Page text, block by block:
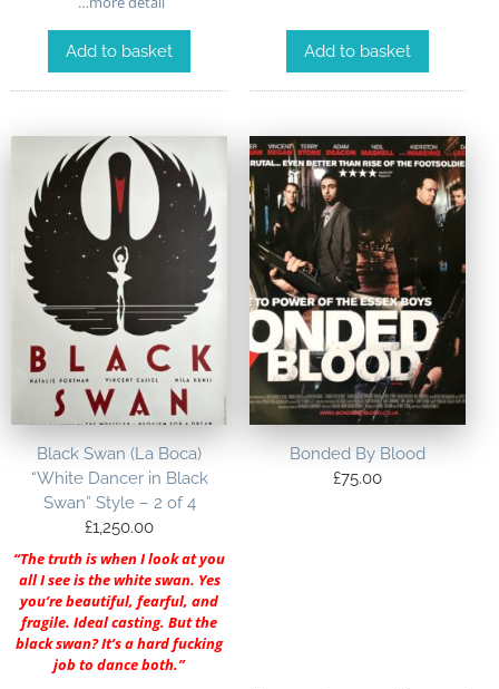
Add to basket Add to basket
Black Swan (La Boca)
“White Dancer in Black
Swan” Style – 2 of 4
£1,250.00
“The truth is when I look at you
all I see is the white swan. Yes
you’re beautiful, fearful, and
fragile. Ideal casting. But the
black swan? It’s a hard fucking
job to dance both.”
Bonded By Blood
£75.00